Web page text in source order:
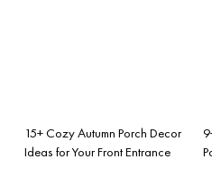
15+ Cozy Autumn Porch Decor
Ideas for Your Front Entrance